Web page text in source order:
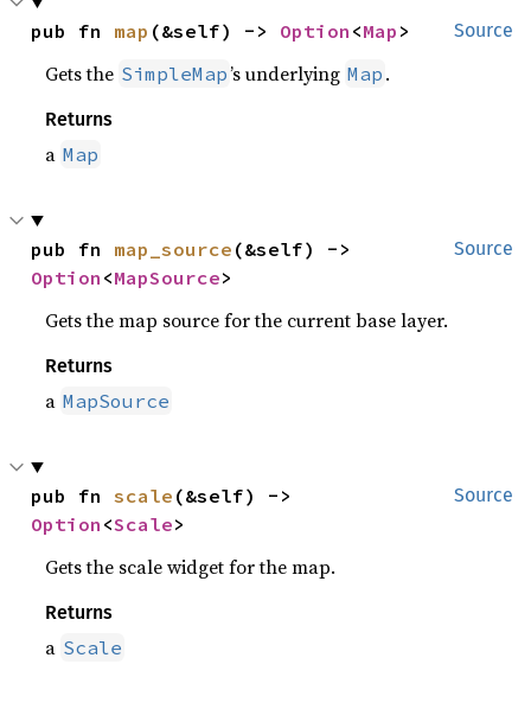
Source
pub fn map (&self) -> Option <Map >
Gets the SimpleMap’s underlying Map .
Returns
a Map
Source
pub fn map_source
Option <MapSource>
Gets the map source for the current base layer.
Returns
a MapSource
Source
pub fn scale
Option <Scale>
Gets the scale widget for the map.
Returns
a Scale